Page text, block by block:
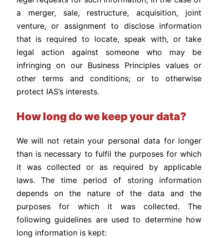
a merger, sale, restructure, acquisition, joint
venture, or assignment to disclose information
that is required to locate, speak with, or take
legal action against someone who may be
infringing on our Business Principles values or
other terms and conditions; or to otherwise
protect IAS’s interests.
How long do we keep your data?
We will not retain your personal data for longer
than is necessary to fulfil the purposes for which
it was collected or as required by applicable
laws. The time period of storing information
depends on the nature of the data and the
purposes for which it was collected. The
following guidelines are used to determine how
long information is kept: